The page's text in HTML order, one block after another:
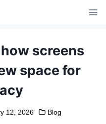
screens
space for
12, 2026 Blog